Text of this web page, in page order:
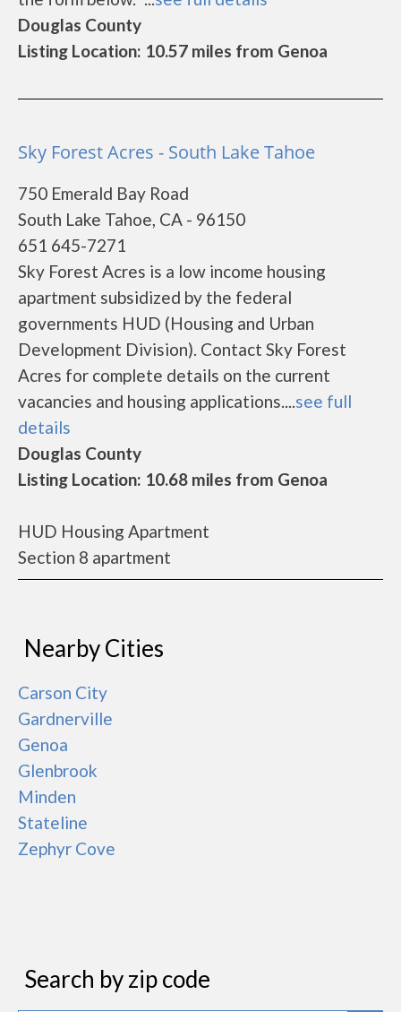
Douglas County
Listing Location: 10.57 miles from Genoa
Sky Forest Acres - South Lake Tahoe
750 Emerald Bay Road
South Lake Tahoe, CA - 96150
651 645-7271
Sky Forest Acres is a low income housing
apartment subsidized by the federal
governments HUD (Housing and Urban
Development Division). Contact Sky Forest
Acres for complete details on the current
vacancies and housing applications....see full
details
Douglas County
Listing Location: 10.68 miles from Genoa
HUD Housing Apartment
Section 8 apartment
Nearby Cities
Carson City
Gardnerville
Genoa
Glenbrook
Minden
Stateline
Zephyr Cove
Search by zip code